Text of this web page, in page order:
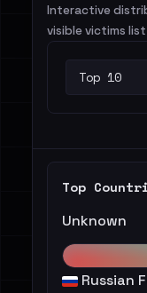
Interactive
visible victims
Top
Unknown
Russian